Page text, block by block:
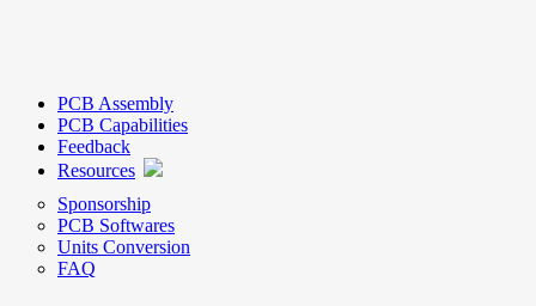
PCB Assembly
PCB Capabilities
Feedback
Resources
Sponsorship
PCB Softwares
Units Conversion
FAQ